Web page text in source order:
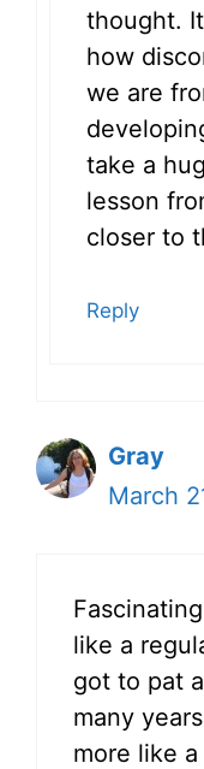
thought.
how
we are
take a
lesson
closer to
Reply
Gray
March
like a
got to pat
many
more like